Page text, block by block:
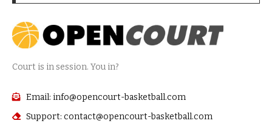
Court is in session. You in?
Email: info@opencourt-basketball.com
Support: contact@opencourt-basketball.com